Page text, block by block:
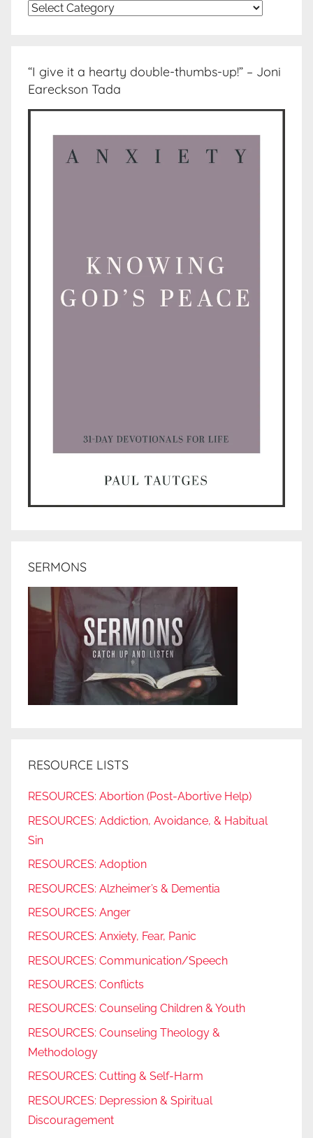
Topics
“I give it a hearty double-thumbs-up!” – Joni
Eareckson Tada
SERMONS
RESOURCE LISTS
RESOURCES: Abortion (Post-Abortive Help)
RESOURCES: Addiction, Avoidance, & Habitual
Sin
RESOURCES: Adoption
RESOURCES: Alzheimer’s & Dementia
RESOURCES: Anger
RESOURCES: Anxiety, Fear, Panic
RESOURCES: Communication/Speech
RESOURCES: Conflicts
RESOURCES: Counseling Children & Youth
RESOURCES: Counseling Theology &
Methodology
RESOURCES: Cutting & Self-Harm
RESOURCES: Depression & Spiritual
Discouragement